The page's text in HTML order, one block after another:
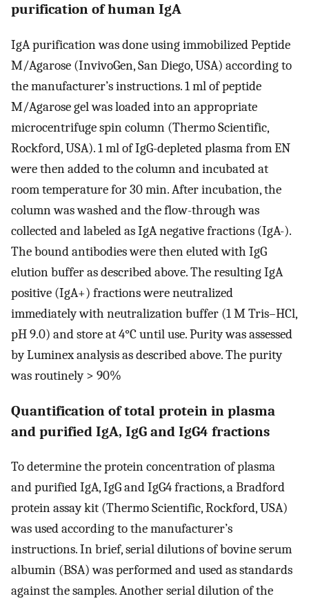
purification of human IgA
IgA purification was done using immobilized Peptide
M/Agarose (InvivoGen, San Diego, USA) according to
the manufacturer’s instructions. 1 ml of peptide
M/Agarose gel was loaded into an appropriate
microcentrifuge spin column (Thermo Scientific,
Rockford, USA). 1 ml of IgG-depleted plasma from EN
were then added to the column and incubated at
room temperature for 30 min. After incubation, the
column was washed and the flow-through was
collected and labeled as IgA negative fractions (IgA-).
The bound antibodies were then eluted with IgG
elution buffer as described above. The resulting IgA
positive (IgA+) fractions were neutralized
immediately with neutralization buffer (1 M Tris–HCl,
pH 9.0) and store at 4°C until use. Purity was assessed
by Luminex analysis as described above. The purity
was routinely > 90%
Quantification of total protein in plasma
and purified IgA, IgG and IgG4 fractions
To determine the protein concentration of plasma
and purified IgA, IgG and IgG4 fractions, a Bradford
protein assay kit (Thermo Scientific, Rockford, USA)
was used according to the manufacturer’s
instructions. In brief, serial dilutions of bovine serum
albumin (BSA) was performed and used as standards
against the samples. Another serial dilution of the